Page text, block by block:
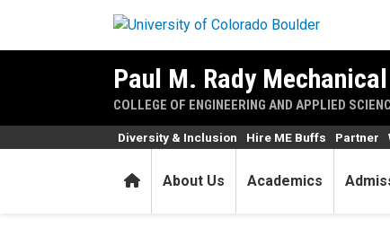
Paul M. Rady
COLLEGE OF ENGINEERING AND APPLIED
HomeAbout Us Academics
Diversity & Inclusion Hire ME Buffs Partner